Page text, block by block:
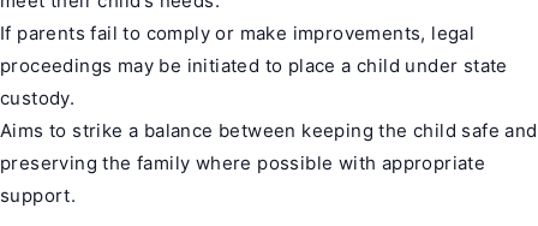
If parents fail to comply or make improvements, legal
proceedings may be initiated to place a child under state
custody.
Aims to strike a balance between keeping the child safe and
preserving the family where possible with appropriate
support.